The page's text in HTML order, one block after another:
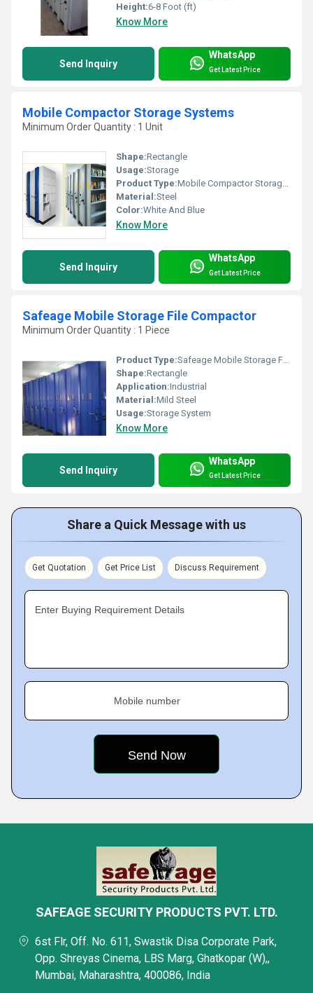
Height:6-8 Foot (ft)
Know More
Send Inquiry
WhatsApp
Get Latest Price
Mobile Compactor Storage Systems
Minimum Order Quantity : 1 Unit
Shape:Rectangle
Usage:Storage
Product Type:Mobile Compactor Storage Systems
Material:Steel
Color:White And Blue
Know More
Send Inquiry
WhatsApp
Get Latest Price
Safeage Mobile Storage File Compactor
Minimum Order Quantity : 1 Piece
Product Type:Safeage Mobile Storage File Compactor
Shape:Rectangle
Application:Industrial
Material:Mild Steel
Usage:Storage System
Know More
Send Inquiry
WhatsApp
Get Latest Price
Share a Quick Message with us
Get Quotation Get Price List Discuss Requirement
Enter Buying Requirement Details
Mobile number
SAFEAGE SECURITY PRODUCTS PVT. LTD.
6st Flr, Off. No. 611, Swastik Disa Corporate Park,
Opp. Shreyas Cinema, LBS Marg, Ghatkopar (W),,
Mumbai, Maharashtra, 400086, India